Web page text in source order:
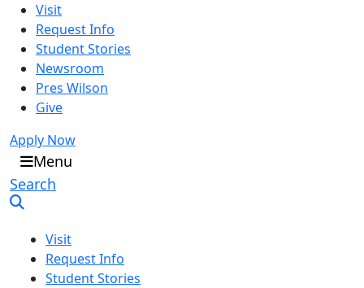
Visit
Request Info
Student Stories
Newsroom
Pres Wilson
Give
Apply Now
Oral Roberts University
Menu
Search
Visit
Request Info
Student Stories